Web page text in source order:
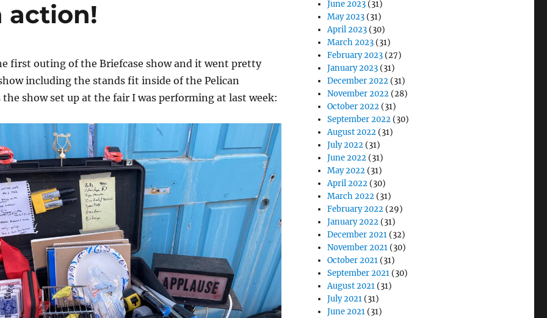
action!
first outing of the Briefcase show and it went pretty
including the stands fit inside of the Pelican
the show set up at the fair I was performing at last week:
June 2023 (31)
May 2023 (31)
April 2023 (30)
March 2023 (31)
February 2023 (27)
January 2023 (31)
December 2022 (31)
November 2022 (28)
October 2022 (31)
September 2022 (30)
August 2022 (31)
July 2022 (31)
June 2022 (31)
May 2022 (31)
April 2022 (30)
March 2022 (31)
February 2022 (29)
January 2022 (31)
December 2021 (32)
November 2021 (30)
October 2021 (31)
September 2021 (30)
August 2021 (31)
July 2021 (31)
June 2021 (31)